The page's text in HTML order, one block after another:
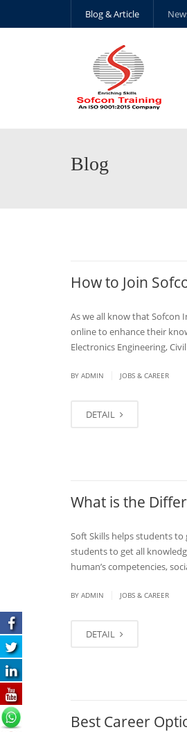
Blog & Article
Blog
How to Join
As we all know that Sofcon
online to enhance their
Electronics Engineering,
BY ADMIN JOBS & CAREER
DETAIL
What is the
Soft Skills helps students
students to get all
human’s competencies,
BY ADMIN JOBS & CAREER
DETAIL
Best Career